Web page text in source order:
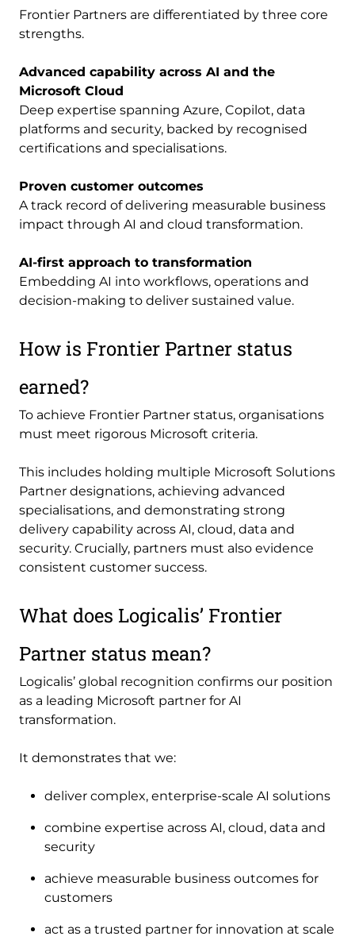
Frontier Partners are differentiated by three core
strengths.
Advanced capability across AI and the
Microsoft Cloud
Deep expertise spanning Azure, Copilot, data
platforms and security, backed by recognised
certifications and specialisations.
Proven customer outcomes
A track record of delivering measurable business
impact through AI and cloud transformation.
AI-first approach to transformation
Embedding AI into workflows, operations and
decision-making to deliver sustained value.
How is Frontier Partner status
earned?
To achieve Frontier Partner status, organisations
must meet rigorous Microsoft criteria.
This includes holding multiple Microsoft Solutions
Partner designations, achieving advanced
specialisations, and demonstrating strong
delivery capability across AI, cloud, data and
security. Crucially, partners must also evidence
consistent customer success.
What does Logicalis’ Frontier
Partner status mean?
Logicalis’ global recognition confirms our position
as a leading Microsoft partner for AI
transformation.
It demonstrates that we:
deliver complex, enterprise-scale AI solutions
combine expertise across AI, cloud, data and
security
achieve measurable business outcomes for
customers
act as a trusted partner for innovation at scale